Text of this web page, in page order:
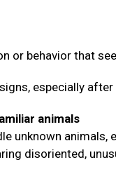
or behavior that
especially
animals
unknown animals,
disoriented,